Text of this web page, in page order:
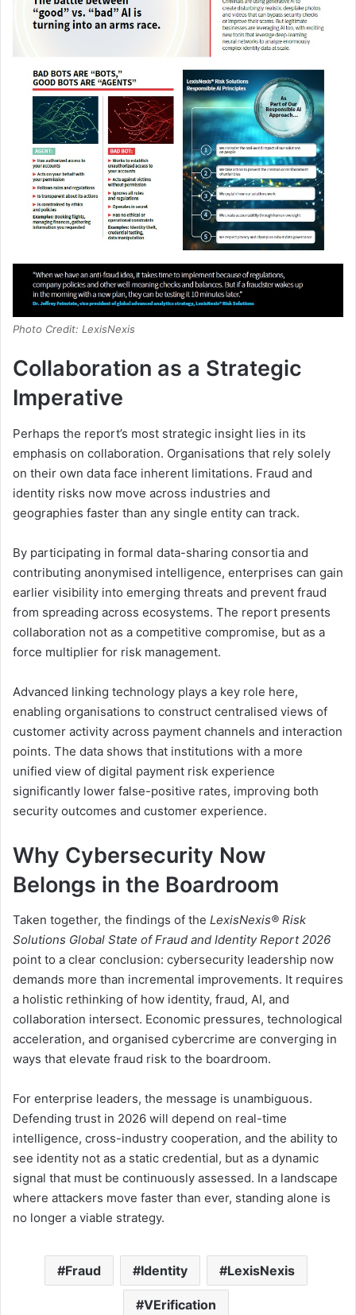
Photo Credit: LexisNexis
Collaboration as a Strategic
Imperative
Perhaps the report’s most strategic insight lies in its
emphasis on collaboration. Organisations that rely solely
on their own data face inherent limitations. Fraud and
identity risks now move across industries and
geographies faster than any single entity can track.
By participating in formal data-sharing consortia and
contributing anonymised intelligence, enterprises can gain
earlier visibility into emerging threats and prevent fraud
from spreading across ecosystems. The report presents
collaboration not as a competitive compromise, but as a
force multiplier for risk management.
Advanced linking technology plays a key role here,
enabling organisations to construct centralised views of
customer activity across payment channels and interaction
points. The data shows that institutions with a more
unified view of digital payment risk experience
significantly lower false-positive rates, improving both
security outcomes and customer experience.
Why Cybersecurity Now
Belongs in the Boardroom
Taken together, the findings of the LexisNexis® Risk
Solutions Global State of Fraud and Identity Report 2026
point to a clear conclusion: cybersecurity leadership now
demands more than incremental improvements. It requires
a holistic rethinking of how identity, fraud, AI, and
collaboration intersect. Economic pressures, technological
acceleration, and organised cybercrime are converging in
ways that elevate fraud risk to the boardroom.
For enterprise leaders, the message is unambiguous.
Defending trust in 2026 will depend on real-time
intelligence, cross-industry cooperation, and the ability to
see identity not as a static credential, but as a dynamic
signal that must be continuously assessed. In a landscape
where attackers move faster than ever, standing alone is
no longer a viable strategy.
Fraud Identity LexisNexis
VErification